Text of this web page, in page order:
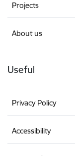
Projects
About us
Useful
Privacy Policy
Accessibility